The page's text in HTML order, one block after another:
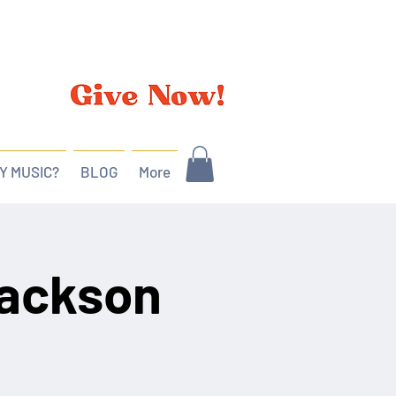
MUSIC? BLOG More